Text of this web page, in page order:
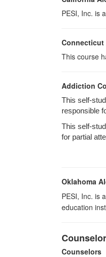
PESI, Inc. is
This course
Addiction
This self-
responsible
This self-
for partial
Oklahoma
PESI, Inc. is
education
Counselors